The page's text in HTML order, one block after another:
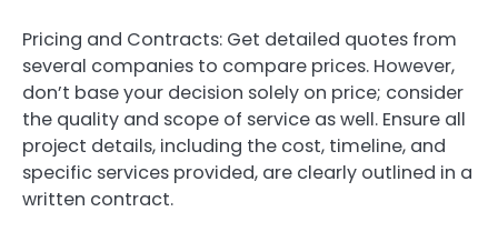
Pricing and Contracts: Get detailed quotes from
several companies to compare prices. However,
don’t base your decision solely on price; consider
the quality and scope of service as well. Ensure all
project details, including the cost, timeline, and
specific services provided, are clearly outlined in a
written contract.